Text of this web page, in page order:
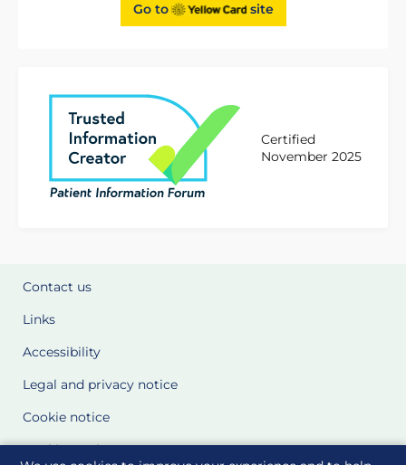
Go to site
Certified
November 2025
Contact us
Links
Accessibility
Legal and privacy notice
Cookie notice
Cookie Settings